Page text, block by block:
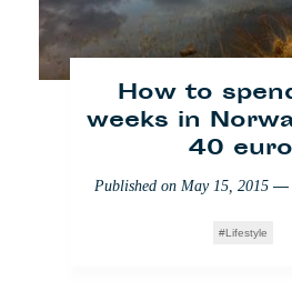
How to
weeks in
40
Published onMay 15, 2015 —
Lifestyle
im 360-
Published onDecember 3,